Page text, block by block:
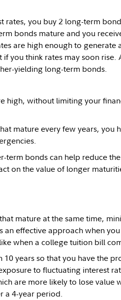
you buy 2 long-term
bonds mature and you
are high enough to generate
you think rates may soon rise.
yielding long-term bonds.
high, without limiting your
mature every few years, you
bonds can help reduce
on the value of longer
mature at the same time,
an effective approach when
when a college tuition bill
years so that you have the
to fluctuating interest
are more likely to lose value
a 4-year period.